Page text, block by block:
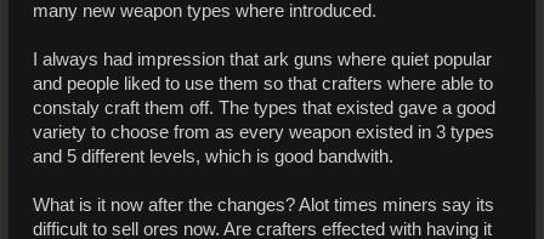
many new weapon types where introduced.
I always had impression that ark guns where quiet popular
and people liked to use them so that crafters where able to
constaly craft them off. The types that existed gave a good
variety to choose from as every weapon existed in 3 types
and 5 different levels, which is good bandwith.
What is it now after the changes? Alot times miners say its
difficult to sell ores now. Are crafters effected with having it